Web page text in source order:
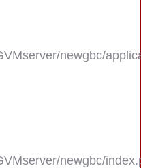
newgbc/
newgbc/